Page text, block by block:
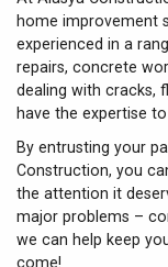
home improvement
experienced in a
repairs, concrete
dealing with cracks,
have the expertise
By entrusting your
Construction, you
the attention it
major problems –
we can help keep
come!